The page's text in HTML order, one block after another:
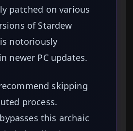
patched on various
of Stardew
notoriously
newer PC updates.
skipping
process.
this archaic